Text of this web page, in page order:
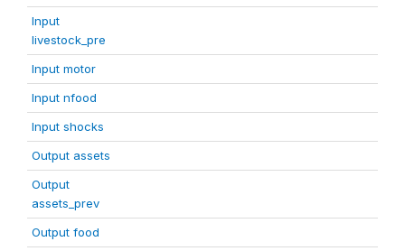
Input
livestock_pre
Input motor
Input nfood
Input shocks
Output assets
Output
assets_prev
Output food